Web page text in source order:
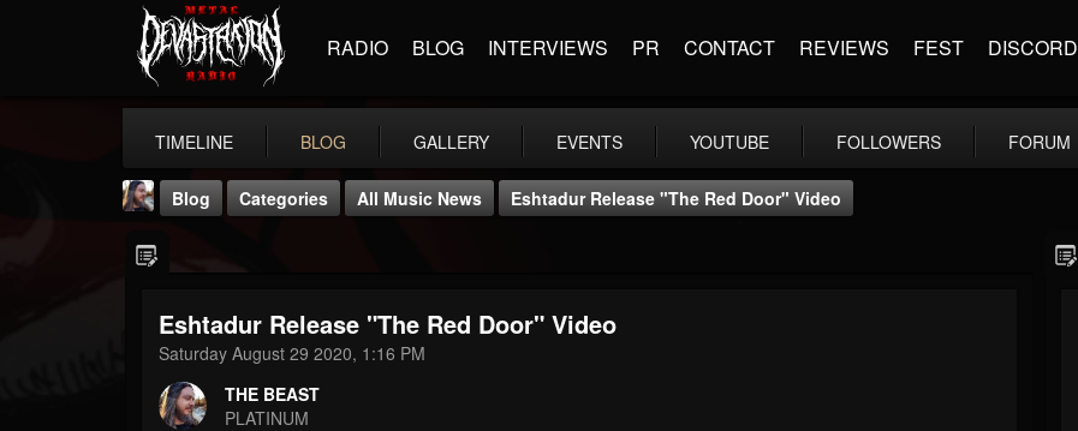
RADIO BLOG INTERVIEWS PR CONTACT REVIEWS FEST DISCORD
TIMELINE BLOG GALLERY EVENTS YOUTUBE FOLLOWERS FORUM
THE BEAST
@thebeast
Blog Categories All Music News Eshtadur Release "The Red Door" Video
Eshtadur Release "The Red Door" Video
Saturday August 29 2020, 1:16 PM
THE BEAST
PLATINUM